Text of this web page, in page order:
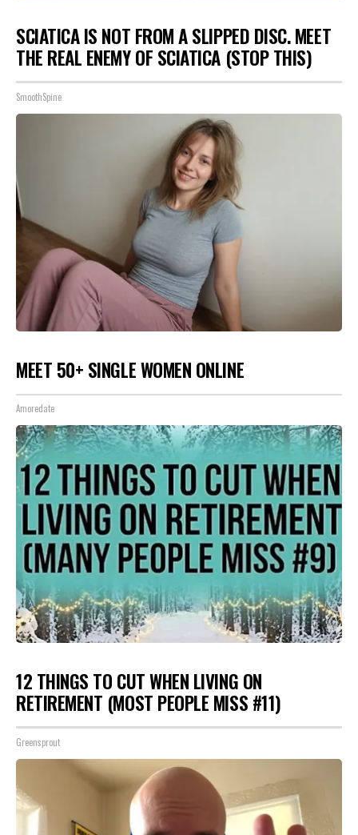
SCIATICA IS NOT FROM A SLIPPED DISC. MEET
THE REAL ENEMY OF SCIATICA (STOP THIS)
SmoothSpine
MEET 50+ SINGLE WOMEN ONLINE
Amoredate
12 THINGS TO CUT WHEN LIVING ON
RETIREMENT (MOST PEOPLE MISS #11)
Greensprout